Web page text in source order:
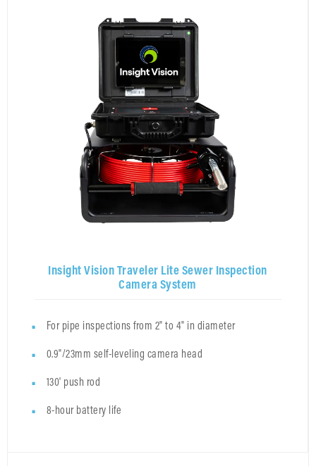
Insight Vision Traveler Lite Sewer Inspection
Camera System
For pipe inspections from 2" to 4" in diameter
0.9"/23mm self-leveling camera head
130' push rod
8-hour battery life